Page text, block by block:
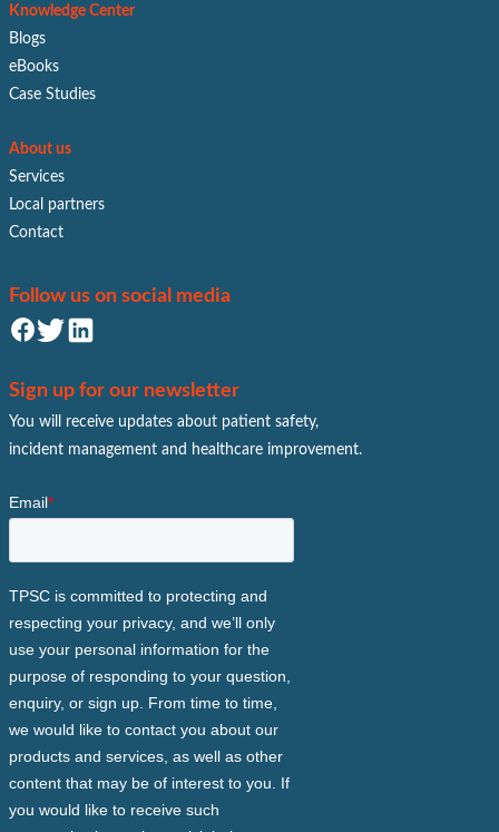
Knowledge Center
Blogs
eBooks
Case Studies
About us
Services
Local partners
Contact
Follow us on social media
Sign up for our newsletter
You will receive updates about patient safety,
incident management and healthcare improvement.